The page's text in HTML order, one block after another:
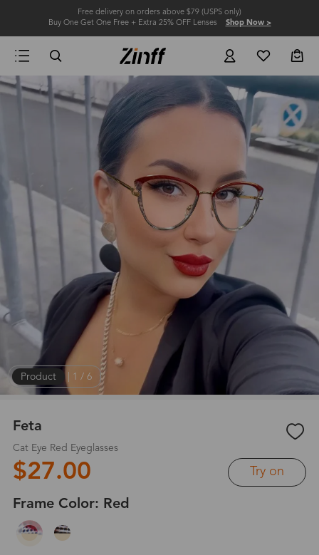
Free delivery on orders above $79 (USPS only)
Buy One Get One Free + Extra 25% OFF Lenses Shop Now >
Product 1 / 6
Feta
Cat Eye Red Eyeglasses
$27.00 Try on
Frame Color: Red